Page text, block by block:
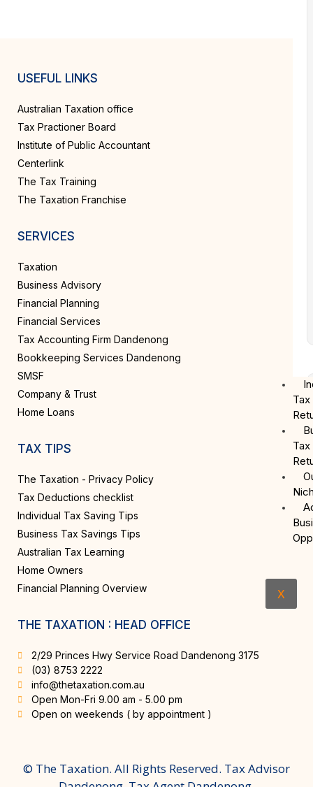
Tax
Tax
X
USEFUL LINKS
Australian Taxation office
Tax Practioner Board
Institute of Public Accountant
Centerlink
The Tax Training
The Taxation Franchise
SERVICES
Taxation
Business Advisory
Financial Planning
Financial Services
Tax Accounting Firm Dandenong
Bookkeeping Services Dandenong
SMSF
Company & Trust
Home Loans
TAX TIPS
The Taxation - Privacy Policy
Tax Deductions checklist
Individual Tax Saving Tips
Business Tax Savings Tips
Australian Tax Learning
Home Owners
Financial Planning Overview
THE TAXATION : HEAD OFFICE
2/29 Princes Hwy Service Road Dandenong 3175
(03) 8753 2222
info@thetaxation.com.au
Open Mon-Fri 9.00 am - 5.00 pm
Open on weekends ( by appointment )
© The Taxation. All Rights Reserved. Tax Advisor